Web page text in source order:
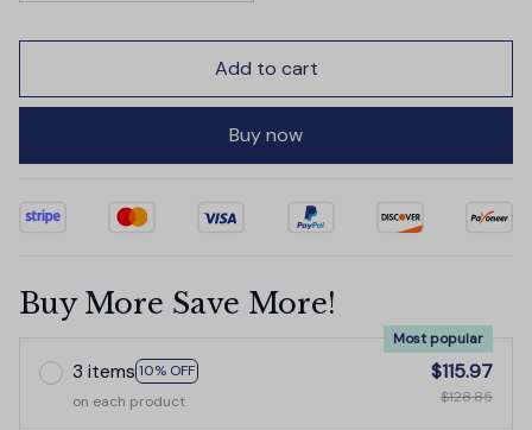
Add to cart
Buy now
Buy More Save More!
3 items 10% OFF
Most popular
on each product
$115.97
$128.85